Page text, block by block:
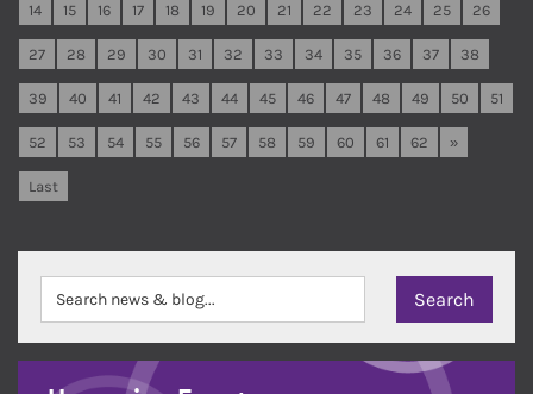
14 15 16 17 18 19 20 21 22 23 24 25 26
27 28 29 30 31 32 33 34 35 36 37 38
39 40 41 42 43 44 45 46 47 48 49 50 51
52 53 54 55 56 57 58 59 60 61 62 »
Last